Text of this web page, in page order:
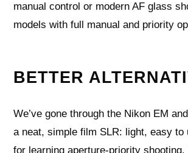
manual control or modern AF glass
models with full manual and priority
BETTER
We’ve gone through the Nikon EM
a neat, simple film SLR: light, easy to
for learning aperture-priority